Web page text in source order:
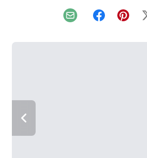
Email Facebook